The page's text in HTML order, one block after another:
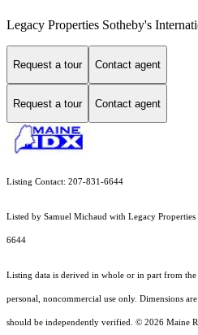
Legacy Properties Sotheby's
Request a tour Contact agent
Request a tour Contact agent
Listing Contact: 207-831-6644
Listed by Samuel Michaud with Legacy
6644
Listing data is derived in whole or in part from
personal, noncommercial use only. Dimensions
should be independently verified. © 2026 Maine